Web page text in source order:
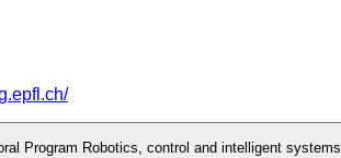
Program Robotics, control and intelligent systems